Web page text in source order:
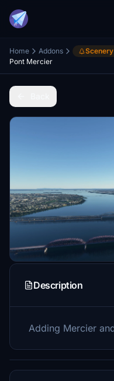
Home Addons
Pont Mercier
Description
Adding Mercier